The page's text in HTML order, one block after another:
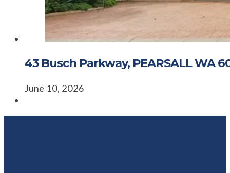
43 Busch Parkway, PEARSALL WA
June 10, 2026